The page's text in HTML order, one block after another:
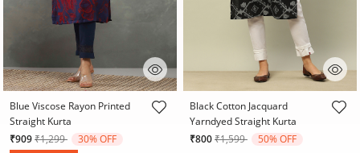
5 out of 5 Customer Rating
Blue Viscose Rayon Printed
Straight Kurta
₹909Price reduced from
₹1,299to 30% OFF
3.2 out of 5 Customer Rating
Black Cotton Jacquard
Yarndyed Straight Kurta
₹800Price reduced from
₹1,599to 50% OFF